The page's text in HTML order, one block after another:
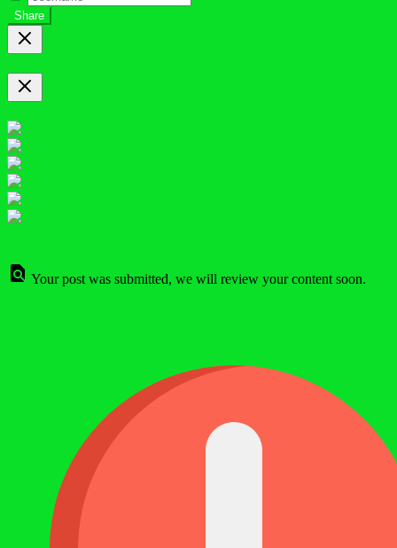
Share
Your post was submitted, we will review your content soon.